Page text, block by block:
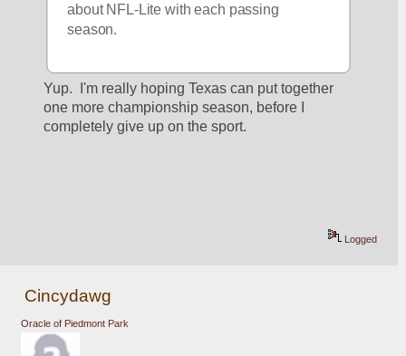
about NFL-Lite with each passing
season.
Yup.  I'm really hoping Texas can put together
one more championship season, before I
completely give up on the sport.
Logged
Cincydawg
Oracle of Piedmont Park